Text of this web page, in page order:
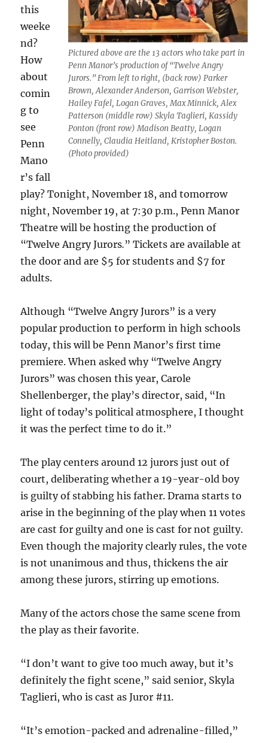
Pictured above are the 13 actors who take part in
Penn Manor’s production of “Twelve Angry
Jurors.” From left to right, (back row) Parker
Brown, Alexander Anderson, Garrison Webster,
Hailey Fafel, Logan Graves, Max Minnick, Alex
Patterson (middle row) Skyla Taglieri, Kassidy
Ponton (front row) Madison Beatty, Logan
Connelly, Claudia Heitland, Kristopher Boston.
(Photo provided)
this
weeke
nd?
How
about
comin
g to
see
Penn
Mano
r’s fall
play? Tonight, November 18, and tomorrow
night, November 19, at 7:30 p.m., Penn Manor
Theatre will be hosting the production of
“Twelve Angry Jurors.” Tickets are available at
the door and are $5 for students and $7 for
adults.
Although “Twelve Angry Jurors” is a very
popular production to perform in high schools
today, this will be Penn Manor’s first time
premiere. When asked why “Twelve Angry
Jurors” was chosen this year, Carole
Shellenberger, the play’s director, said, “In
light of today’s political atmosphere, I thought
it was the perfect time to do it.”
The play centers around 12 jurors just out of
court, deliberating whether a 19-year-old boy
is guilty of stabbing his father. Drama starts to
arise in the beginning of the play when 11 votes
are cast for guilty and one is cast for not guilty.
Even though the majority clearly rules, the vote
is not unanimous and thus, thickens the air
among these jurors, stirring up emotions.
Many of the actors chose the same scene from
the play as their favorite.
“I don’t want to give too much away, but it’s
definitely the fight scene,” said senior, Skyla
Taglieri, who is cast as Juror #11.
“It’s emotion-packed and adrenaline-filled,”